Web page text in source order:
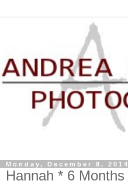
Monday, December 8, 2014
Hannah * 6 Months